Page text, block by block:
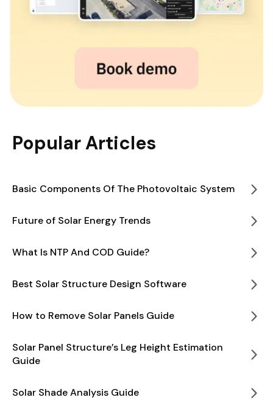
Popular Articles
Basic Components Of The Photovoltaic System
Future of Solar Energy Trends
What Is NTP And COD Guide?
Best Solar Structure Design Software
How to Remove Solar Panels Guide
Solar Panel Structure’s Leg Height Estimation
Guide
Solar Shade Analysis Guide